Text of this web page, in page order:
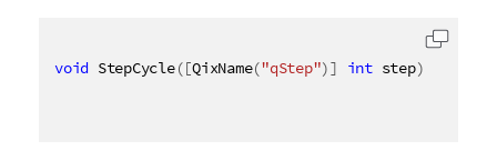
void StepCycle([QixName("qStep")] int step)